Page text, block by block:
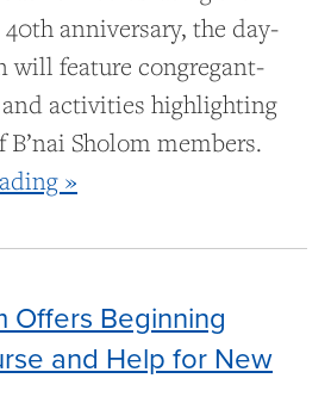
40th anniversary, the day-
will feature congregant-
activities highlighting
Sholom members.
»
Offers Beginning
and Help for New